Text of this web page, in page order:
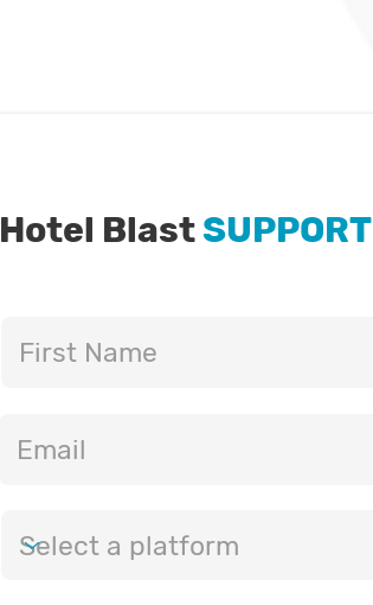
Hotel BlastSUPPORT